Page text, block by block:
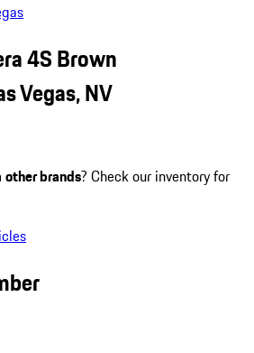
4S Brown
Vegas, NV
other brands? Check our inventory for